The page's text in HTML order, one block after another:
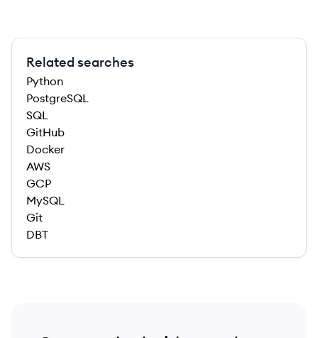
Related searches
Python
PostgreSQL
SQL
GitHub
Docker
AWS
GCP
MySQL
Git
DBT